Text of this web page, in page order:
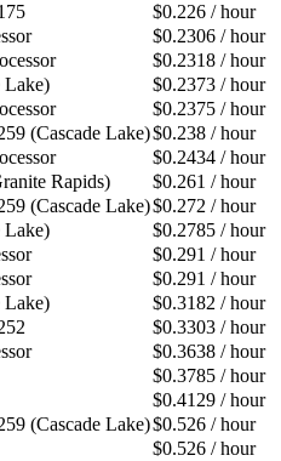
$0.226 / hour
$0.2306 / hour
$0.2318 / hour
Lake)
$0.2373 / hour
$0.2375 / hour
(Cascade Lake)$0.238 / hour
$0.2434 / hour
Rapids)
$0.261 / hour
(Cascade Lake)$0.272 / hour
Lake)
$0.2785 / hour
$0.291 / hour
$0.291 / hour
Lake)
$0.3182 / hour
$0.3303 / hour
$0.3638 / hour
$0.3785 / hour
$0.4129 / hour
(Cascade Lake)$0.526 / hour
$0.526 / hour